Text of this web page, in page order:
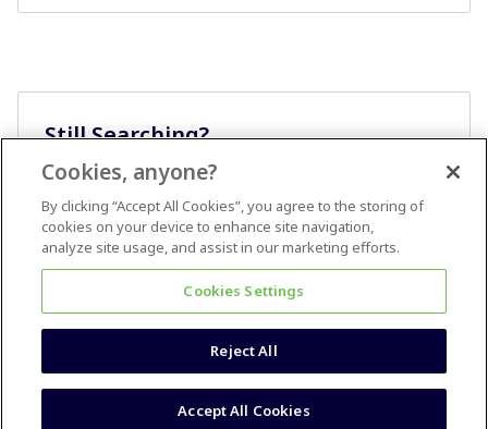
Still Searching?
Terms & Conditions Accessibility statement
Cookies, anyone?
By clicking “Accept All Cookies”, you agree to the storing of
cookies on your device to enhance site navigation,
analyze site usage, and assist in our marketing efforts.
Cookies Settings
Reject All
Accept All Cookies